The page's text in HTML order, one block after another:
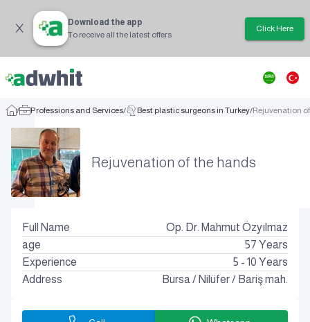
Download the app
To receive all the latest offers
Click Here
/ Professions and Services/ Best plastic surgeons in Turkey/Rejuvenation
Rejuvenation of the hands
Full Name
Op. Dr. Mahmut Özyılmaz
age
57 Years
Experience
5 - 10 Years
Address
Bursa/ Nilüfer/ Bariş mah.